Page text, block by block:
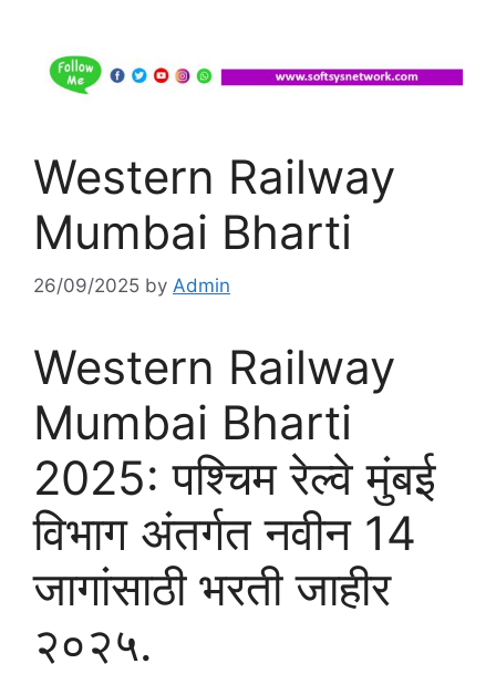
Western Railway
Mumbai Bharti
26/09/2025 by Admin
Western Railway
Mumbai Bharti
2025: पश्चिम रेल्वे मुंबई
विभाग अंतर्गत नवीन 14
जागांसाठी भरती जाहीर
२०२५.